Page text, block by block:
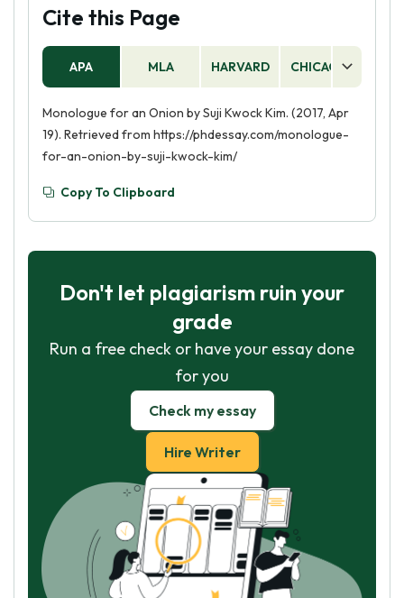
Cite this Page
APA MLA HARVARD CHICAGO
Monologue for an Onion by Suji Kwock Kim. (2017, Apr
19). Retrieved from https://phdessay.com/monologue-
for-an-onion-by-suji-kwock-kim/
Copy To Clipboard
Don't let plagiarism ruin your
grade
Run a free check or have your essay done
for you
Check my essay
Hire Writer